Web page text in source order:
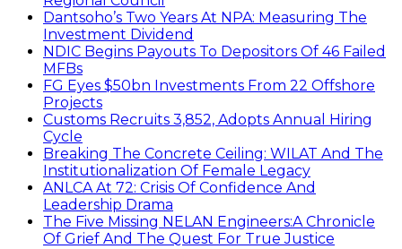
Dantsoho’s Two Years At NPA: Measuring The
Investment Dividend
NDIC Begins Payouts To Depositors Of 46 Failed
MFBs
FG Eyes $50bn Investments From 22 Offshore
Projects
Customs Recruits 3,852, Adopts Annual Hiring
Cycle
Breaking The Concrete Ceiling: WILAT And The
Institutionalization Of Female Legacy
ANLCA At 72: Crisis Of Confidence And
Leadership Drama
The Five Missing NELAN Engineers:A Chronicle
Of Grief And The Quest For True Justice